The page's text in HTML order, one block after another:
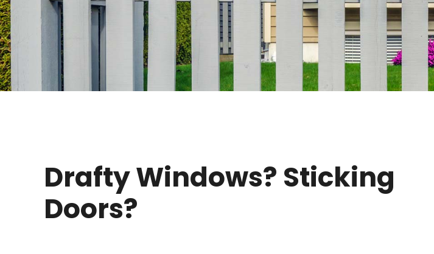
Drafty Windows? Sticking
Doors?